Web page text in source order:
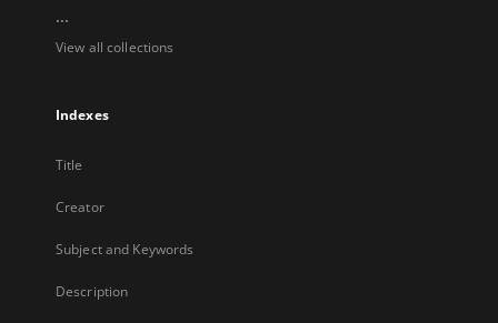
...
View all collections
Indexes
Title
Creator
Subject and Keywords
Description